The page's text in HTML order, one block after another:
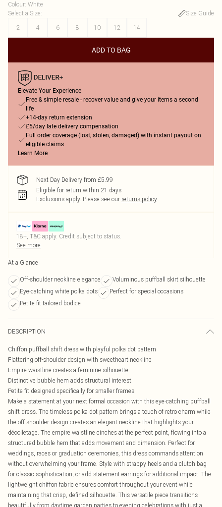
Colour: White
Select a Size:
Size Guide
2
4 6 8 10 12 14
ADD TO BAG
Elevate Your Experience
Free & simple resale - recover value and give your items a second
life
+14-day return extension
£5/day late delivery compensation
Full order coverage (lost, stolen, damaged) with instant payout on
eligible claims
Learn More
Next Day Delivery from £5.99
Eligible for return within 21 days
Exclusions apply. Please see our returns policy
18+, T&C apply. Credit subject to status.
See more
At a Glance
Off-shoulder neckline elegance
Voluminous puffball skirt silhouette
Eye-catching white polka dots
Perfect for special occasions
Petite fit tailored bodice
DESCRIPTION
Chiffon puffball shift dress with playful polka dot pattern
Flattering off-shoulder design with sweetheart neckline
Empire waistline creates a feminine silhouette
Distinctive bubble hem adds structural interest
Petite fit designed specifically for smaller frames
Make a statement at your next formal occasion with this eye-catching puffball
shift dress. The timeless polka dot pattern brings a touch of retro charm while
the off-shoulder design creates an elegant neckline that highlights your
décolletage. The empire waistline cinches at the perfect point, flowing into a
structured bubble hem that adds movement and dimension. Perfect for
weddings, races or graduation ceremonies, this dress commands attention
without overwhelming your frame. Style with strappy heels and a clutch bag
for classic sophistication, or add statement earrings for additional impact. The
lightweight chiffon fabric ensures comfort throughout your event while
maintaining that crisp, defined silhouette. This versatile piece transitions
beautifully from daytime garden parties to evening celebrations with just a